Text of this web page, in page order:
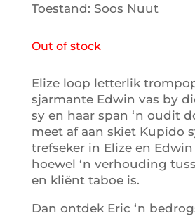
Toestand: Soos Nuut
Out of stock
Elize loop letterlik
sjarmante Edwin vas by
sy en haar span ‘n oudit
meet af aan skiet Kupido
trefseker in Elize en
hoewel ‘n verhouding
en kliënt taboe is.
Dan ontdek Eric ‘n